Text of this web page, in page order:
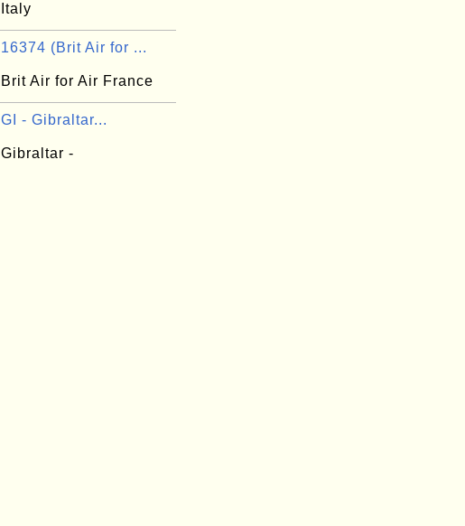
Italy
16374 (Brit Air for ...
Brit Air for Air France
GI - Gibraltar...
Gibraltar -